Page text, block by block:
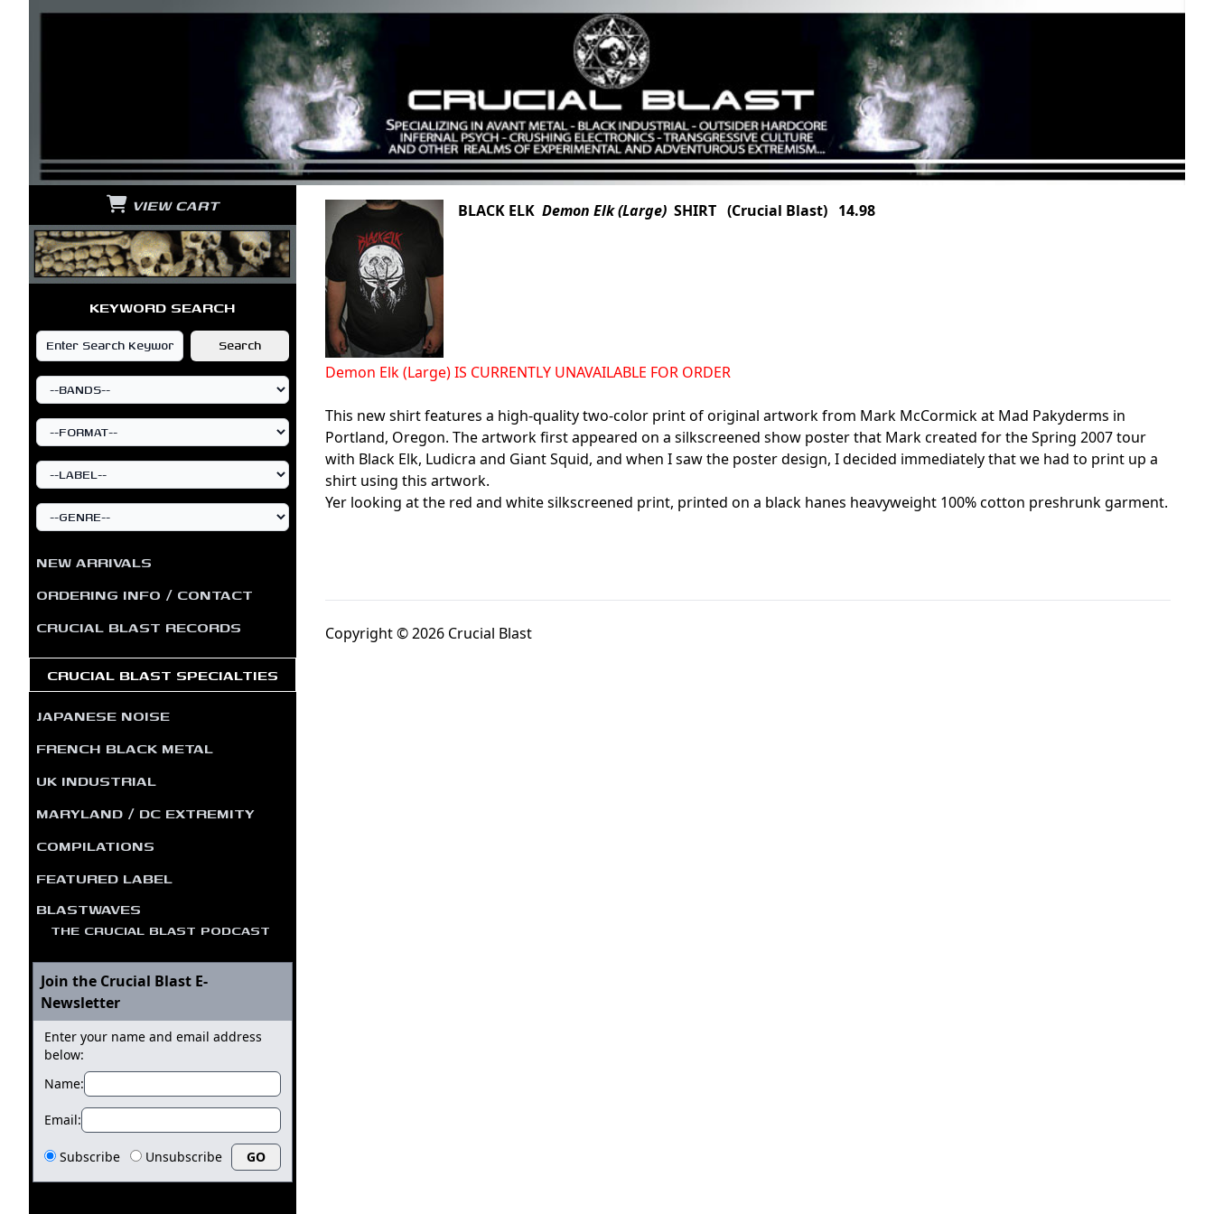
VIEW CART
KEYWORD SEARCH
NEW ARRIVALS
ORDERING INFO / CONTACT
CRUCIAL BLAST RECORDS
CRUCIAL BLAST SPECIALTIES
JAPANESE NOISE
FRENCH BLACK METAL
UK INDUSTRIAL
MARYLAND / DC EXTREMITY
COMPILATIONS
FEATURED LABEL
BLASTWAVES
THE CRUCIAL BLAST PODCAST
Join the Crucial Blast E-
Newsletter
Enter your name and email address
below:
Name:
Email:
Subscribe Unsubscribe
BLACK ELK Demon Elk (Large) SHIRT (Crucial Blast) 14.98
Demon Elk (Large) IS CURRENTLY UNAVAILABLE FOR ORDER
This new shirt features a high-quality two-color print of original artwork from Mark McCormick at Mad Pakyderms in
Portland, Oregon. The artwork first appeared on a silkscreened show poster that Mark created for the Spring 2007 tour
with Black Elk, Ludicra and Giant Squid, and when I saw the poster design, I decided immediately that we had to print up a
shirt using this artwork.
Yer looking at the red and white silkscreened print, printed on a black hanes heavyweight 100% cotton preshrunk garment.
Copyright © 2026 Crucial Blast